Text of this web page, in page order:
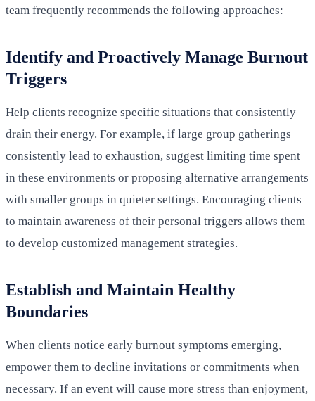
team frequently recommends the following approaches:
Identify and Proactively Manage Burnout
Triggers
Help clients recognize specific situations that consistently
drain their energy. For example, if large group gatherings
consistently lead to exhaustion, suggest limiting time spent
in these environments or proposing alternative arrangements
with smaller groups in quieter settings. Encouraging clients
to maintain awareness of their personal triggers allows them
to develop customized management strategies.
Establish and Maintain Healthy
Boundaries
When clients notice early burnout symptoms emerging,
empower them to decline invitations or commitments when
necessary. If an event will cause more stress than enjoyment,